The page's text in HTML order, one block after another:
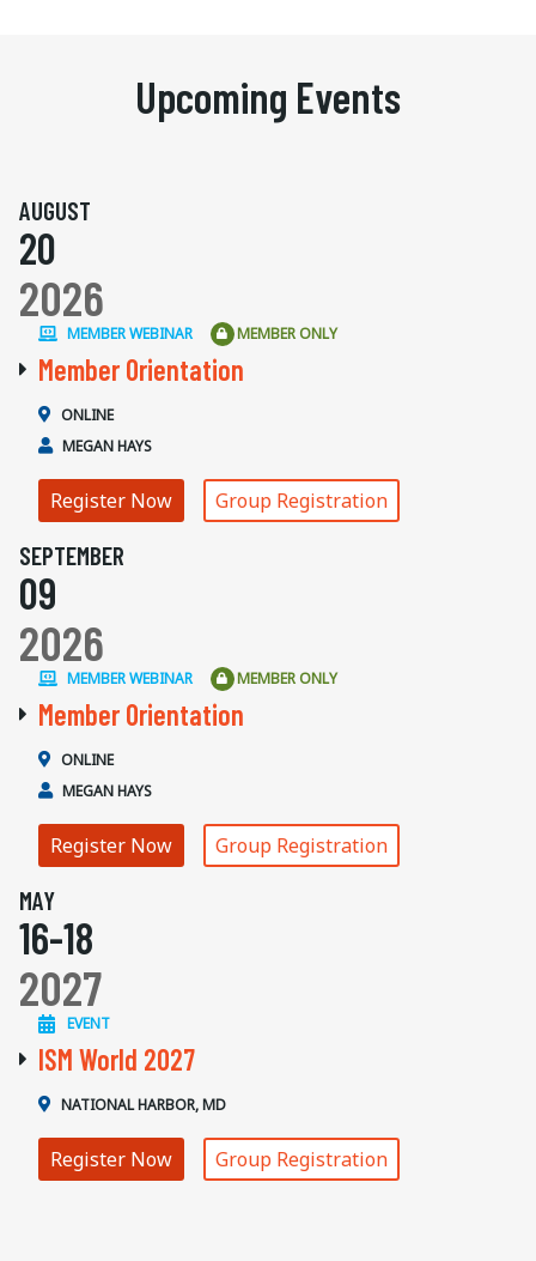
Upcoming Events
AUGUST
20
2026
MEMBER WEBINAR MEMBER ONLY
Member Orientation
ONLINE
MEGAN HAYS
Register Now Group Registration
SEPTEMBER
09
2026
MEMBER WEBINAR MEMBER ONLY
Member Orientation
ONLINE
MEGAN HAYS
Register Now Group Registration
MAY
16-18
2027
EVENT
ISM World 2027
NATIONAL HARBOR, MD
Register Now Group Registration